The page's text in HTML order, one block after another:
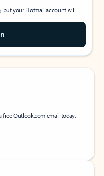
but your Hotmail account will
free Outlook.com email today.